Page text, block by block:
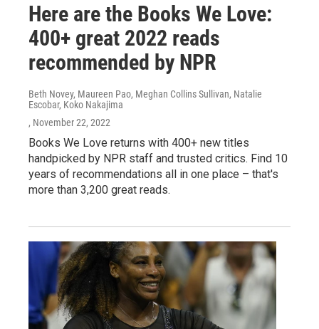
Here are the Books We Love:
400+ great 2022 reads
recommended by NPR
Beth Novey, Maureen Pao, Meghan Collins Sullivan, Natalie
Escobar, Koko Nakajima
, November 22, 2022
Books We Love returns with 400+ new titles
handpicked by NPR staff and trusted critics. Find 10
years of recommendations all in one place – that's
more than 3,200 great reads.